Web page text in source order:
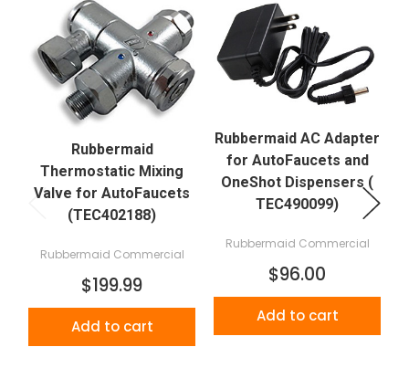
Rubbermaid
Thermostatic Mixing
Valve for AutoFaucets
(TEC402188)
Rubbermaid Commercial
$199.99
Add to cart
Rubbermaid AC Adapter
for AutoFaucets and
OneShot Dispensers (
TEC490099)
Rubbermaid Commercial
$96.00
Add to cart